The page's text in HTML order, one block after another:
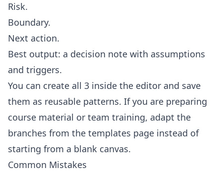
Risk.
Boundary.
Next action.
Best output: a decision note with assumptions
and triggers.
You can create all 3 inside the editor and save
them as reusable patterns. If you are preparing
course material or team training, adapt the
branches from the templates page instead of
starting from a blank canvas.
Common Mistakes